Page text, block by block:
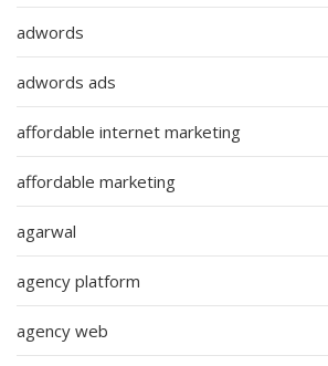
adwords
adwords ads
affordable internet marketing
affordable marketing
agarwal
agency platform
agency web